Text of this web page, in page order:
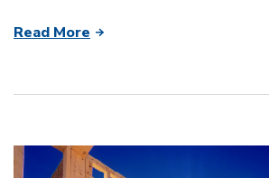
Read More